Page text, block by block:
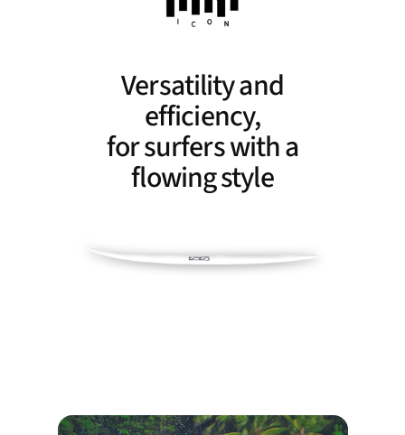
Versatility and
efficiency,
for surfers with a
flowing style